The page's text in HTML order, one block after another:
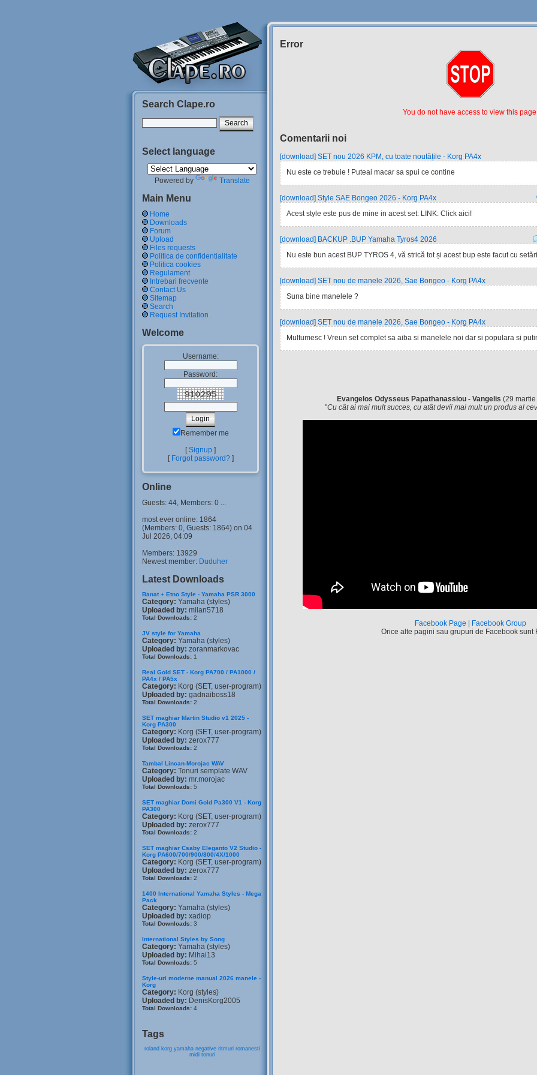
Search Clape.ro
Select language
Powered by Translate
Main Menu
Home
Downloads
Forum
Upload
Files requests
Politica de confidentialitate
Politica cookies
Regulament
Intrebari frecvente
Contact Us
Sitemap
Search
Request Invitation
Welcome
Username:
Password:
Remember me
[Signup ]
[ Forgot password?]
Online
Guests: 44, Members: 0 ...
most ever online: 1864
(Members: 0, Guests: 1864) on 04
Jul 2026, 04:09
Members: 13929
Newest member: Duduher
Latest Downloads
Banat + Etno Style - Yamaha PSR 3000
Category: Yamaha (styles)
Uploaded by: milan5718
Total Downloads: 2
JV style for Yamaha
Category: Yamaha (styles)
Uploaded by: zoranmarkovac
Total Downloads: 1
Real Gold SET - Korg PA700 / PA1000 /
PA4x / PA5x
Category: Korg (SET, user-program)
Uploaded by: gadnaiboss18
Total Downloads: 2
SET maghiar Martin Studio v1 2025 -
Korg PA300
Category: Korg (SET, user-program)
Uploaded by: zerox777
Total Downloads: 2
Tambal Lincan-Morojac WAV
Category: Tonuri semplate WAV
Uploaded by: mr.morojac
Total Downloads: 5
SET maghiar Domi Gold Pa300 V1 - Korg
PA300
Category: Korg (SET, user-program)
Uploaded by: zerox777
Total Downloads: 2
SET maghiar Csaby Eleganto V2 Studio -
Korg PA600/700/900/800/4X/1000
Category: Korg (SET, user-program)
Uploaded by: zerox777
Total Downloads: 2
1400 International Yamaha Styles - Mega
Pack
Category: Yamaha (styles)
Uploaded by: xadiop
Total Downloads: 3
International Styles by Song
Category: Yamaha (styles)
Uploaded by: Mihai13
Total Downloads: 5
Style-uri moderne manual 2026 manele -
Korg
Category: Korg (styles)
Uploaded by: DenisKorg2005
Total Downloads: 4
Tags
roland korg yamaha negative ritmuri romanesti
midi tonuri
Error
You do not have access to view this
Comentarii noi
[download] SET nou 2026 KPM, cu toate noutățile - Korg PA4x
Nu este ce trebuie ! Puteai macar sa spui ce contine
[download] Style SAE Bongeo 2026 - Korg PA4x
Acest style este pus de mine in acest set: LINK: Click aici!
[download] BACKUP .BUP Yamaha Tyros4 2026
Nu este bun acest BUP TYROS 4, vă strică tot și acest bup este facut cu
[download] SET nou de manele 2026, Sae Bongeo - Korg PA4x
Suna bine manelele ?
[download] SET nou de manele 2026, Sae Bongeo - Korg PA4x
Multumesc ! Vreun set complet sa aiba si manelele noi dar si populara si
Evangelos Odysseus Papathanassiou - Vangelis (29
"Cu cât ai mai mult succes, cu atât devii mai mult un produs al
Facebook Page
Facebook Group
Orice alte pagini sau grupuri de Facebook sunt
Siteul
Muzicantilor